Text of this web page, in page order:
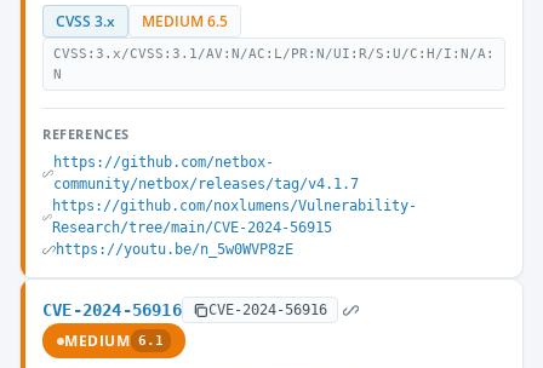
CVSS 3.x MEDIUM 6.5
CVSS:3.x/CVSS:3.1/AV:N/AC:L/PR:N/UI:R/S:U/C:H/I:N/A:
N
REFERENCES
https://github.com/netbox-
community/netbox/releases/tag/v4.1.7
https://github.com/noxlumens/Vulnerability-
Research/tree/main/CVE-2024-56915
https://youtu.be/n_5w0WVP8zE
CVE-2024-56916 CVE-2024-56916
MEDIUM 6.1